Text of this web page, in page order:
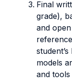
Final
grade),
and
models
and